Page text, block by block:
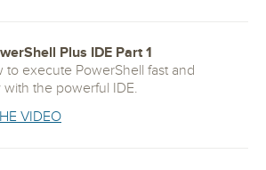
Plus IDE Part 1
to execute PowerShell fast and
with the powerful IDE.
VIDEO